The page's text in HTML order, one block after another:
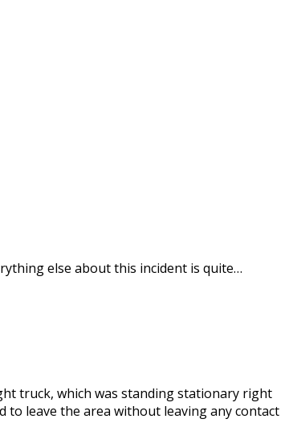
else about this incident is quite…
truck, which was standing stationary right
leave the area without leaving any contact